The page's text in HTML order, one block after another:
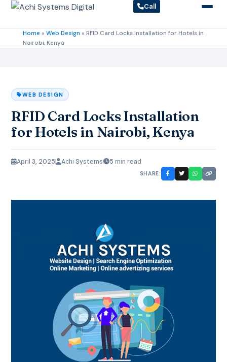
Call
Home » Web Design » RFID Card Locks Installation for Hotels in
Nairobi, Kenya
WEB DESIGN
RFID Card Locks Installation
for Hotels in Nairobi, Kenya
April 3, 2025 Achi Systems 5 min read
SHARE: